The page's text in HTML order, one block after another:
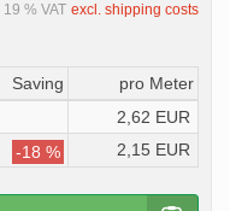
19 % VAT excl. shipping costs
Saving
pro Meter
2,62 EUR
-18 % 2,15 EUR